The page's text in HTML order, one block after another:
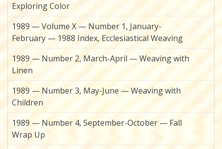
Exploring Color
1989 — Volume X — Number 1, January-
February — 1988 Index, Ecclesiastical Weaving
1989 — Number 2, March-April — Weaving with
Linen
1989 — Number 3, May-June — Weaving with
Children
1989 — Number 4, September-October — Fall
Wrap Up